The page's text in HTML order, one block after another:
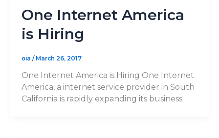
One Internet America
is Hiring
oia / March 26, 2017
One Internet America is Hiring One Internet
America, a internet service provider in South
California is rapidly expanding its business